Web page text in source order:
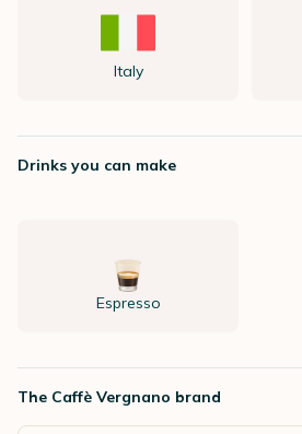
Italy
Drinks you can make
Espresso
The Caffè Vergnano brand